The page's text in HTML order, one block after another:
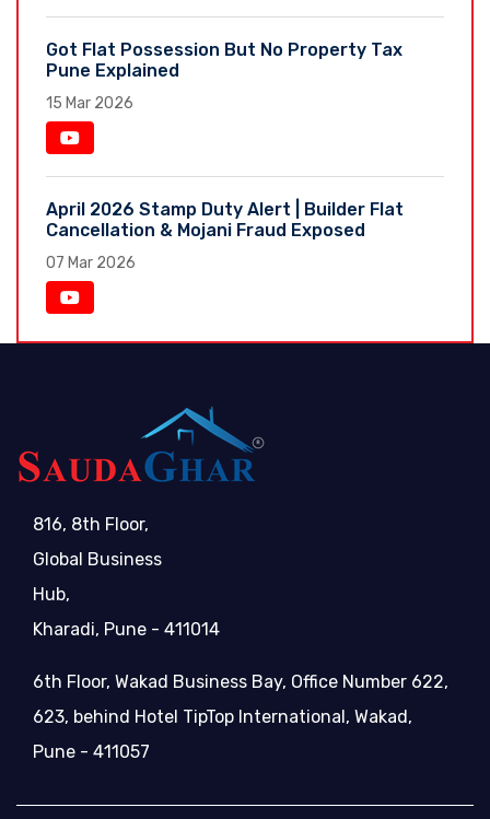
Got Flat Possession But No Property Tax
Pune Explained
15 Mar 2026
April 2026 Stamp Duty Alert | Builder Flat
Cancellation & Mojani Fraud Exposed
07 Mar 2026
816, 8th Floor,
Global Business
Hub,
Kharadi, Pune - 411014
6th Floor, Wakad Business Bay, Office Number 622,
623, behind Hotel TipTop International, Wakad,
Pune - 411057